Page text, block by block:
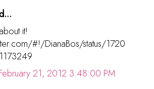
it!
#!/DianaBos/status/1720
21, 2012 3:48:00 PM